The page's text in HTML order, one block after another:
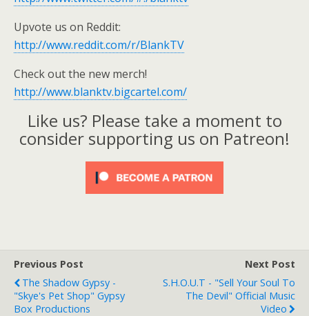
Upvote us on Reddit:
http://www.reddit.com/r/BlankTV
Check out the new merch!
http://www.blanktv.bigcartel.com/
Like us? Please take a moment to
consider supporting us on Patreon!
Previous Post
The Shadow Gypsy -
"Skye's Pet Shop" Gypsy
Box Productions
Next Post
S.H.O.U.T - "Sell Your Soul To
The Devil" Official Music
Video